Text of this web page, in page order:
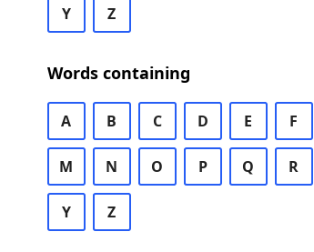
Y Z
Words containing
A B C D E F
M N O P Q R
Y Z